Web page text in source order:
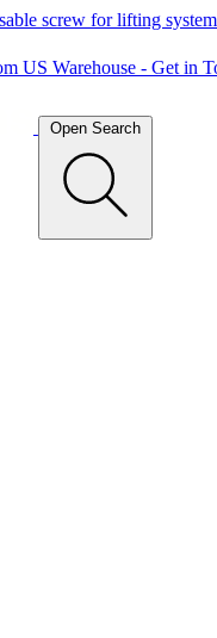
screw for lifting
US Warehouse - Get in
Open Search